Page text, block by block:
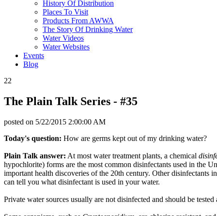
History Of Distribution
Places To Visit
Products From AWWA
The Story Of Drinking Water
Water Videos
Water Websites
Events
Blog
22
The Plain Talk Series - #35
posted on 5/22/2015 2:00:00 AM
Today's question: How are germs kept out of my drinking water?
Plain Talk answer: At most water treatment plants, a chemical
hypochlorite) forms are the most common disinfectants used in the
important health discoveries of the 20th century. Other disinfectants
can tell you what disinfectant is used in your water.
Private water sources usually are not disinfected and should be